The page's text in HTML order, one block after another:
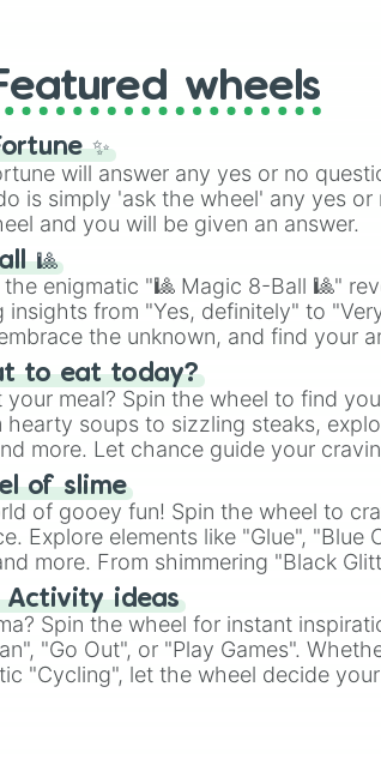
wheels
✨
will answer any yes or no
is simply 'ask the wheel' any yes or
and you will be given an answer.
🎱
enigmatic "🎱 Magic 8-Ball 🎱"
insights from "Yes, definitely" to
the unknown, and find your
of chance.
to eat today?
meal? Spin the wheel to find
hearty soups to sizzling steaks,
more. Let chance guide your
sushi or a classic burger.
of slime
of gooey fun! Spin the wheel to
Explore elements like "Glue", "Blue
more. From shimmering "Black
spin unveils a new ingredient.
ideas
Spin the wheel for instant
"Go Out", or "Play Games".
"Cycling", let the wheel decide